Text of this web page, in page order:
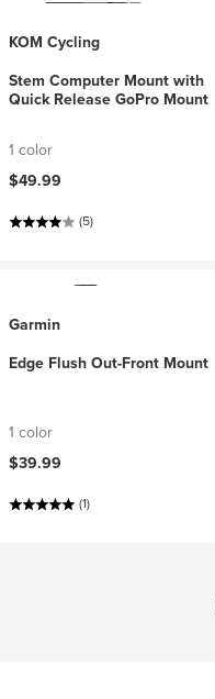
KOM Cycling
Stem Computer Mount with
Quick Release GoPro Mount
1 color
$49.99
(5)
Garmin
Edge Flush Out-Front Mount
1 color
$39.99
(1)